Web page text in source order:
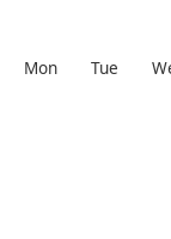
Mon Tue